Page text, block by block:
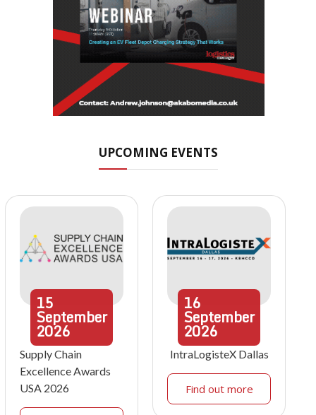
UPCOMING EVENTS
15
September
2026
Supply Chain
Excellence Awards
USA 2026
16
September
2026
IntraLogisteX Dallas
Find out more